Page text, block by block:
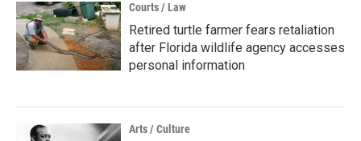
Courts / Law
Retired turtle farmer fears retaliation
after Florida wildlife agency accesses
personal information
Arts / Culture